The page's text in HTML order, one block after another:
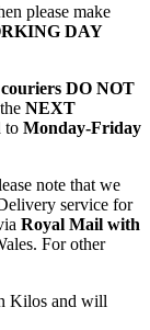
please make
DAY
DO NOT
NEXT
to Monday-Friday
note that we
service for
Royal Mail with
For other
Kilos and will